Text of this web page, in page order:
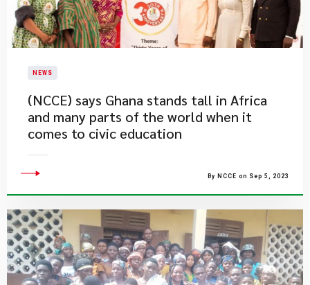
NEWS
(NCCE) says Ghana stands tall in Africa
and many parts of the world when it
comes to civic education
By NCCE on Sep 5, 2023